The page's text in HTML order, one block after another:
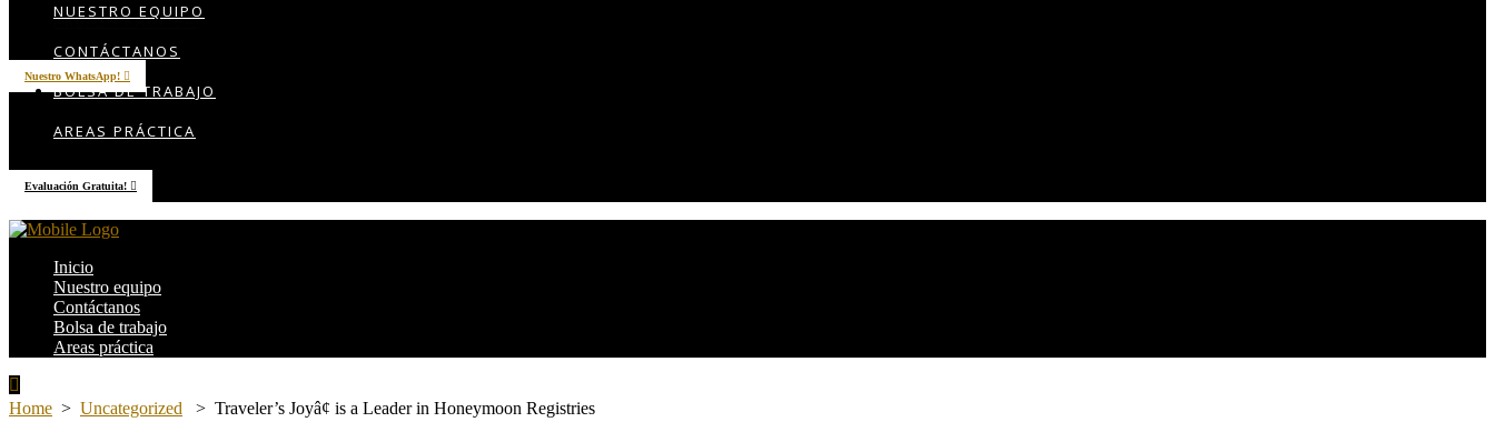
AREAS PRÁCTICA
Nuestro WhatsApp!
NUESTRO EQUIPO
CONTÁCTANOS
BOLSA DE TRABAJO
AREAS PRÁCTICA
Evaluación Gratuita!
Inicio
Nuestro equipo
Contáctanos
Bolsa de trabajo
Areas práctica
Home > Uncategorized > Traveler’s Joyâ¢ is a Leader in Honeymoon Registries